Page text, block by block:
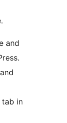
and
tab in